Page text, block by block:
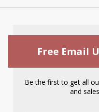
Free Email
Be the first to get all
and